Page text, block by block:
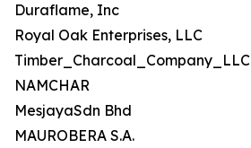
Duraflame, Inc
Royal Oak Enterprises, LLC
Timber_Charcoal_Company_LLC
NAMCHAR
MesjayaSdn Bhd
MAUROBERA S.A.